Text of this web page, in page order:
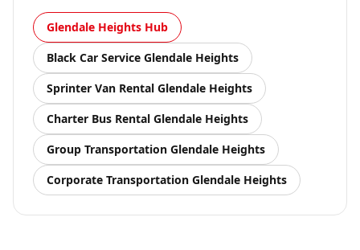
Glendale Heights Hub
Black Car Service Glendale Heights
Sprinter Van Rental Glendale Heights
Charter Bus Rental Glendale Heights
Group Transportation Glendale Heights
Corporate Transportation Glendale Heights